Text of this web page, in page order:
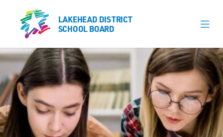
LAKEHEAD DISTRICT
SCHOOL BOARD
Our Schools
Learning & Programs
Calendars
LAKEHEAD DISTRICT
SCHOOL BOARD